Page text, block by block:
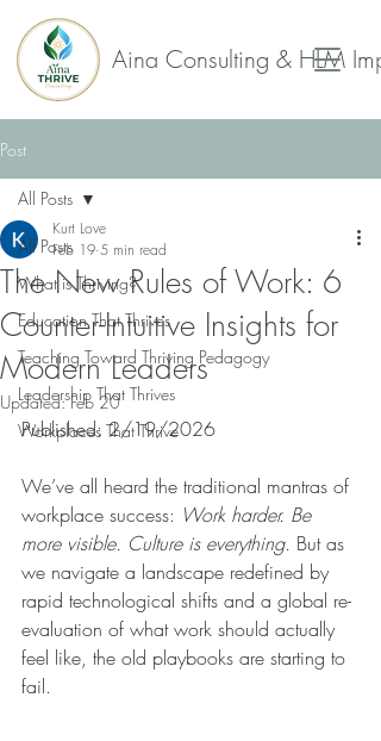
Aina Consulting & HLM
Post
All Posts
What is Thriving?
Education That Thrives
Teaching Toward Thriving Pedagogy
Leadership That Thrives
Workplaces That Thrive
All Posts
The New Rules of Work: 6
Counter-Intuitive Insights for
Modern Leaders
Kurt Love
Feb 19 5 min read
Updated:Feb 20
Published: 2/19/2026
We’ve all heard the traditional mantras of
workplace success: Work harder. Be
more visible. Culture is everything. But as
we navigate a landscape redefined by
rapid technological shifts and a global re-
evaluation of what work should actually
feel like, the old playbooks are starting to
fail.